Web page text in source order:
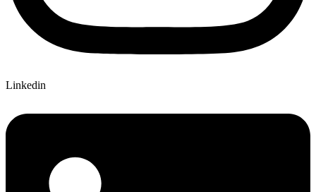
Linkedin